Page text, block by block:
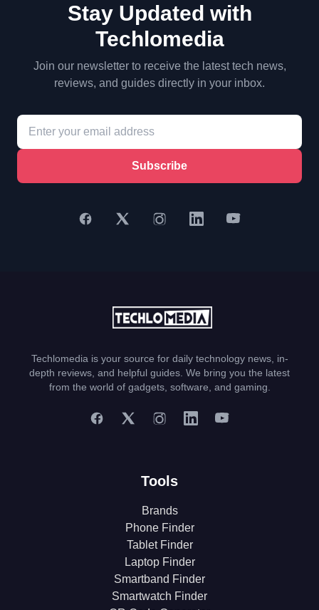
Stay Updated with
Techlomedia
Join our newsletter to receive the latest tech news,
reviews, and guides directly in your inbox.
Subscribe
Techlomedia is your source for daily technology news, in-
depth reviews, and helpful guides. We bring you the latest
from the world of gadgets, software, and gaming.
Tools
Brands
Phone Finder
Tablet Finder
Laptop Finder
Smartband Finder
Smartwatch Finder